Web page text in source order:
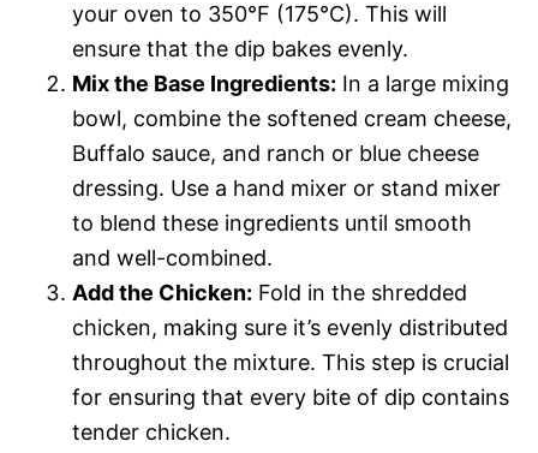
your oven to 350°F (175°C). This will
ensure that the dip bakes evenly.
Mix the Base Ingredients: In a large mixing
bowl, combine the softened cream cheese,
Buffalo sauce, and ranch or blue cheese
dressing. Use a hand mixer or stand mixer
to blend these ingredients until smooth
and well-combined.
Add the Chicken: Fold in the shredded
chicken, making sure it’s evenly distributed
throughout the mixture. This step is crucial
for ensuring that every bite of dip contains
tender chicken.